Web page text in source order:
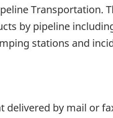
Transportation.
by pipeline
stations and
by mail or